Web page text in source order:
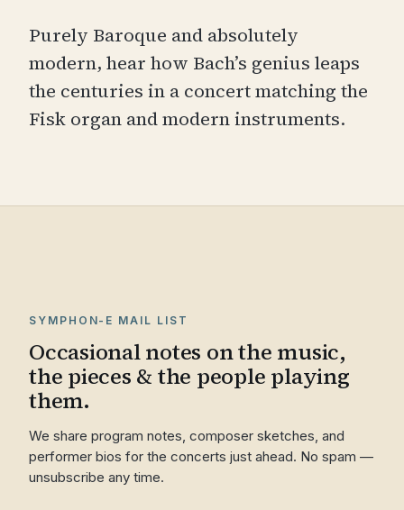
Purely Baroque and absolutely
modern, hear how Bach’s genius leaps
the centuries in a concert matching the
Fisk organ and modern instruments.
SYMPHON-E MAIL LIST
Occasional notes on the music,
the pieces & the people playing
them.
We share program notes, composer sketches, and
performer bios for the concerts just ahead. No spam —
unsubscribe any time.